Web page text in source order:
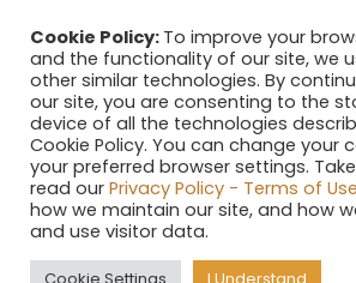
entertainer.”
Posted inNews
Posts
navigation
← Relish Critics’ Picks: Promises, promises
Hot blues
Cookie Policy: To improve your
and the functionality of our site, we
other similar technologies. By
our site, you are consenting to the
device of all the technologies
Cookie Policy. You can change your
your preferred browser settings.
read our Privacy Policy - Terms of Use
how we maintain our site, and how
and use visitor data.